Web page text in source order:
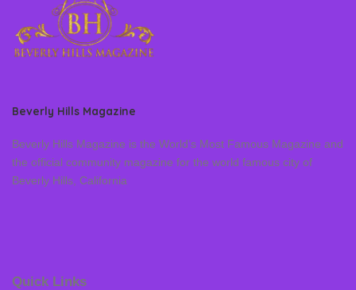
Beverly Hills Magazine
Beverly Hills Magazine is the World’s Most Famous Magazine and
the official community magazine for the world famous city of
Beverly Hills, California
Quick Links